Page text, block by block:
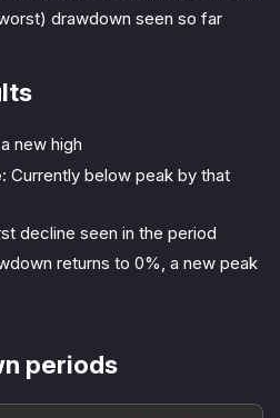
drawdown seen so far
new high
: Currently below peak by that
decline seen in the period
returns to 0%, a new peak
periods